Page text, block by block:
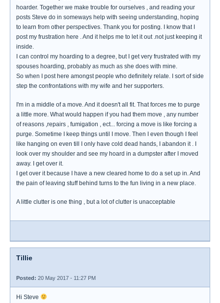
hoarder. Together we make trouble for ourselves , and reading your
posts Steve do in someways help with seeing understanding, hoping
to learn from other perspectives. Thank you for posting. I know that I
post my frustration here . And it helps me to let it out .not just keeping it
inside.
I can control my hoarding to a degree, but I get very frustrated with my
spouses hoarding, probably as much as she does with mine.
So when I post here amongst people who definitely relate. I sort of side
step the confrontations with my wife and her supporters.
I'm in a middle of a move. And it doesn't all fit. That forces me to purge
a little more. What would happen if you had them move , any number
of reasons ,repairs , fumigation , ect... forcing a move is like forcing a
purge. Sometime I keep things until I move. Then I even though I feel
like hanging on even till I only have cold dead hands, I abandon it . I
look over my shoulder and see my hoard in a dumpster after I moved
away. I get over it.
I get over it because I have a new cleared home to do a set up in. And
the pain of leaving stuff behind turns to the fun living in a new place.
A little clutter is one thing , but a lot of clutter is unacceptable
Tillie
Posted: 20 May 2017 - 11:27 PM
Hi Steve